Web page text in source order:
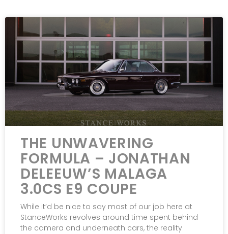
THE UNWAVERING
FORMULA – JONATHAN
DELEEUW’S MALAGA
3.0CS E9 COUPE
While it’d be nice to say most of our job here at
StanceWorks revolves around time spent behind
the camera and underneath cars, the reality